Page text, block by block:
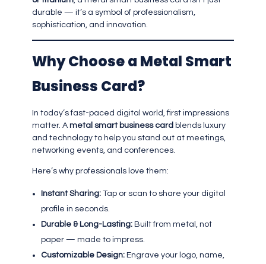
durable — it’s a symbol of professionalism,
sophistication, and innovation.
Why Choose a Metal Smart
Business Card?
In today’s fast-paced digital world, first impressions
matter. A metal smart business card blends luxury
and technology to help you stand out at meetings,
networking events, and conferences.
Here’s why professionals love them:
Instant Sharing: Tap or scan to share your digital
profile in seconds.
Durable & Long-Lasting: Built from metal, not
paper — made to impress.
Customizable Design: Engrave your logo, name,